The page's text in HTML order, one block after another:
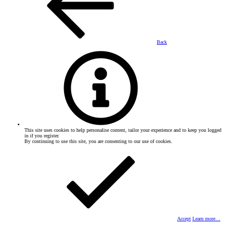
Back
This site uses cookies to help personalise content, tailor your experience and to keep you logged
in if you register.
By continuing to use this site, you are consenting to our use of cookies.
Accept Learn more…